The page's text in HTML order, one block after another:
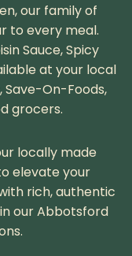
our family of
to every meal.
Sauce, Spicy
at your local
Save-On-Foods,
grocers.
locally made
elevate your
rich, authentic
our Abbotsford